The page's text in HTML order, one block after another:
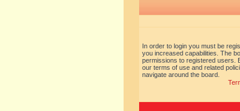
In order to login you must be
you increased capabilities. The
permissions to registered users.
our terms of use and related
navigate around the board.